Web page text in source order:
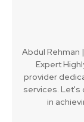
Abdul Rehman
Expert
provider
services. Let's
in